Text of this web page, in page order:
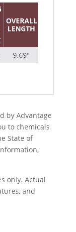
OVERALL
LENGTH
9.69″
by Advantage
to chemicals
State of
only. Actual
and